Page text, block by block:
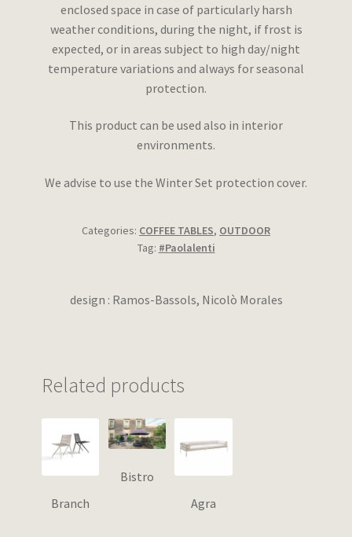
enclosed space in case of particularly harsh
weather conditions, during the night, if frost is
expected, or in areas subject to high day/night
temperature variations and always for seasonal
protection.
This product can be used also in interior
environments.
We advise to use the Winter Set protection cover.
Categories: COFFEE TABLES, OUTDOOR
Tag: #Paolalenti
design : Ramos-Bassols, Nicolò Morales
Related products
Branch
Bistro
Agra